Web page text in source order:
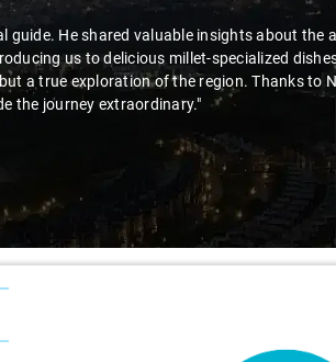
He shared valuable insights about the
us to delicious millet-specialized
a true exploration of the region. Thanks to
the journey extraordinary."